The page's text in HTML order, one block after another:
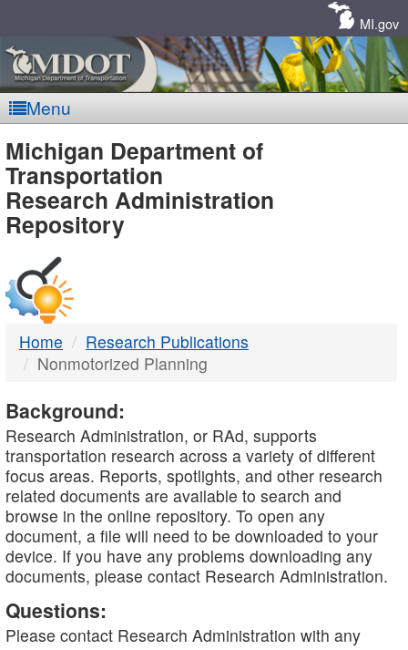
MI.gov
Menu
MDOT
-
DTMB
Michigan Department of
Transportation
Research Administration
Repository
Home
Research Publications
Nonmotorized Planning
Background:
Research Administration, or RAd, supports
transportation research across a variety of different
focus areas. Reports, spotlights, and other research
related documents are available to search and
browse in the online repository. To open any
document, a file will need to be downloaded to your
device. If you have any problems downloading any
documents, please contact Research Administration.
Questions:
Please contact Research Administration with any